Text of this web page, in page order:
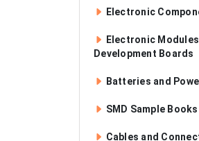
Electronic
Electronic Modules
Development Boards
Batteries and
SMD Sample
Cables and